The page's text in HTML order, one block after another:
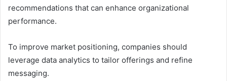
recommendations that can enhance organizational
performance.
To improve market positioning, companies should
leverage data analytics to tailor offerings and refine
messaging.